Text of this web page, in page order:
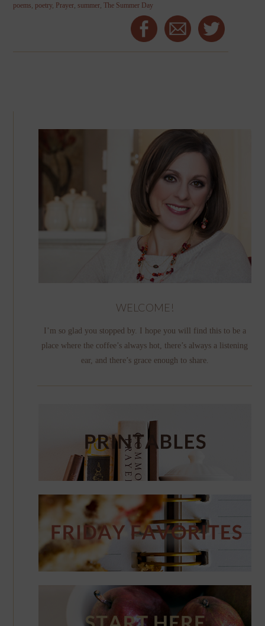
poems poetry, Prayer ,summer ,The Summer Day
WELCOME!
I’m so glad you stopped by. I hope you will find this to be a
place where the coffee’s always hot, there’s always a listening
ear, and there’s grace enough to share.